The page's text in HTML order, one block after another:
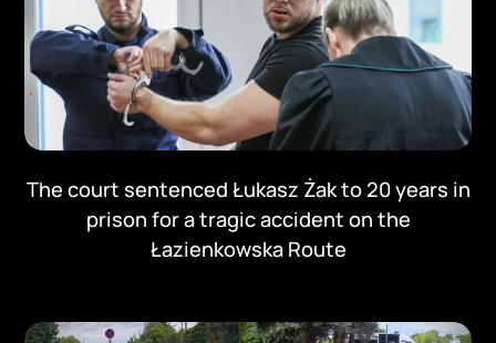
The court sentenced Łukasz Żak to 20 years in
prison for a tragic accident on the
Łazienkowska Route